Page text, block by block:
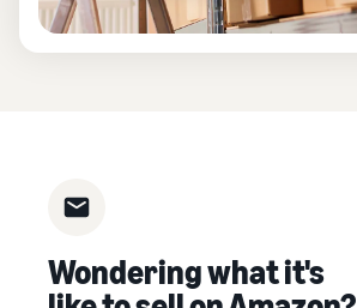
Wondering what it's